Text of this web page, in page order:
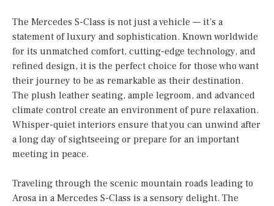
The Mercedes S-Class is not just a vehicle — it’s a
statement of luxury and sophistication. Known worldwide
for its unmatched comfort, cutting-edge technology, and
refined design, it is the perfect choice for those who want
their journey to be as remarkable as their destination.
The plush leather seating, ample legroom, and advanced
climate control create an environment of pure relaxation.
Whisper-quiet interiors ensure that you can unwind after
a long day of sightseeing or prepare for an important
meeting in peace.
Traveling through the scenic mountain roads leading to
Arosa in a Mercedes S-Class is a sensory delight. The